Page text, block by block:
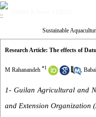
Sustainable
Research Article: The effects of
M Rahanandeh *1 ,
1- Guilan Agricultural and
and Extension Organization